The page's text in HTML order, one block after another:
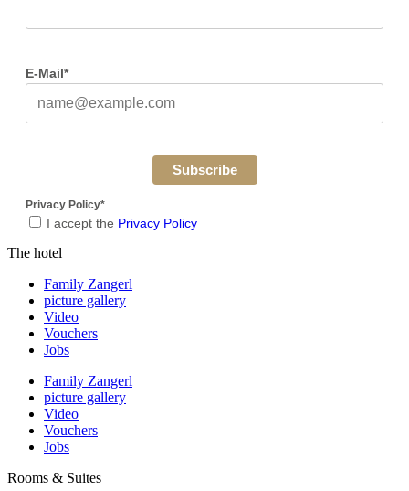
E-Mail*
Subscribe
Privacy Policy*
I accept the Privacy Policy
The hotel
Family Zangerl
picture gallery
Video
Vouchers
Jobs
Family Zangerl
picture gallery
Video
Vouchers
Jobs
Rooms & Suites